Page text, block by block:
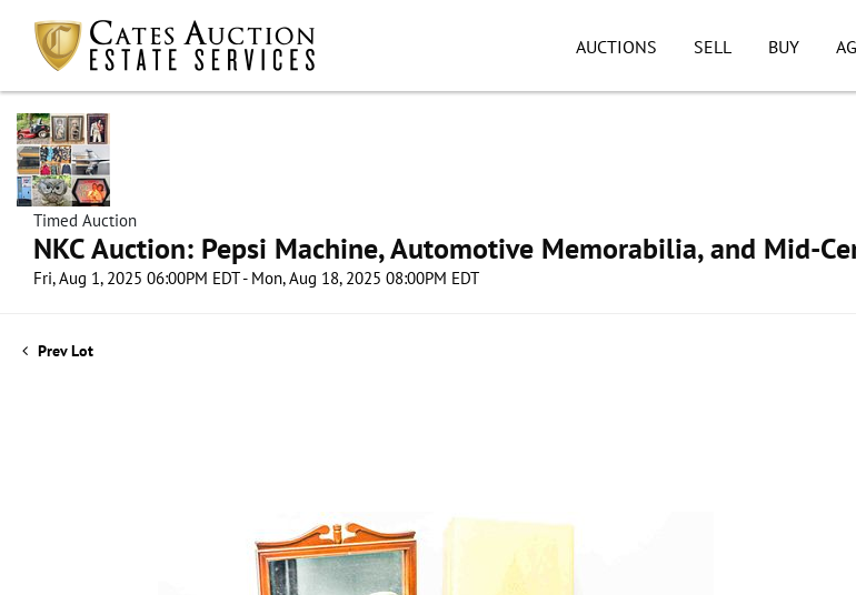
AUCTIONS SELL BUY
Timed Auction
NKC Auction: Pepsi Machine, Automotive Memorabilia, and Mid-
Fri, Aug 1, 2025 06:00PM EDT - Mon, Aug 18, 2025 08:00PM EDT
Prev Lot